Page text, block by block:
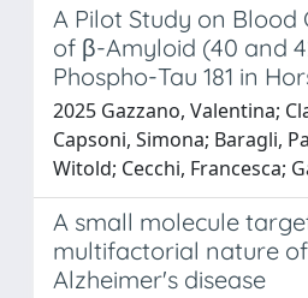
A Pilot Study on
of β-Amyloid (40 and
Phospho-Tau 181 in
2025 Gazzano, Valentina;
Capsoni, Simona; Baragli,
Witold; Cecchi, Francesca;
A small molecule
multifactorial nature of
Alzheimer's disease